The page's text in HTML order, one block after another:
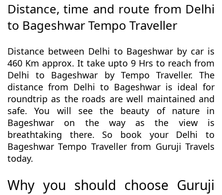
Distance, time and route from Delhi
to Bageshwar Tempo Traveller
Distance between Delhi to Bageshwar by car is
460 Km approx. It take upto 9 Hrs to reach from
Delhi to Bageshwar by Tempo Traveller. The
distance from Delhi to Bageshwar is ideal for
roundtrip as the roads are well maintained and
safe. You will see the beauty of nature in
Bageshwar on the way as the view is
breathtaking there. So book your Delhi to
Bageshwar Tempo Traveller from Guruji Travels
today.
Why you should choose Guruji